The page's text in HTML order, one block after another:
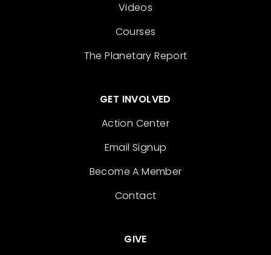
Videos
Courses
The Planetary Report
GET INVOLVED
Action Center
Email Signup
Become A Member
Contact
GIVE